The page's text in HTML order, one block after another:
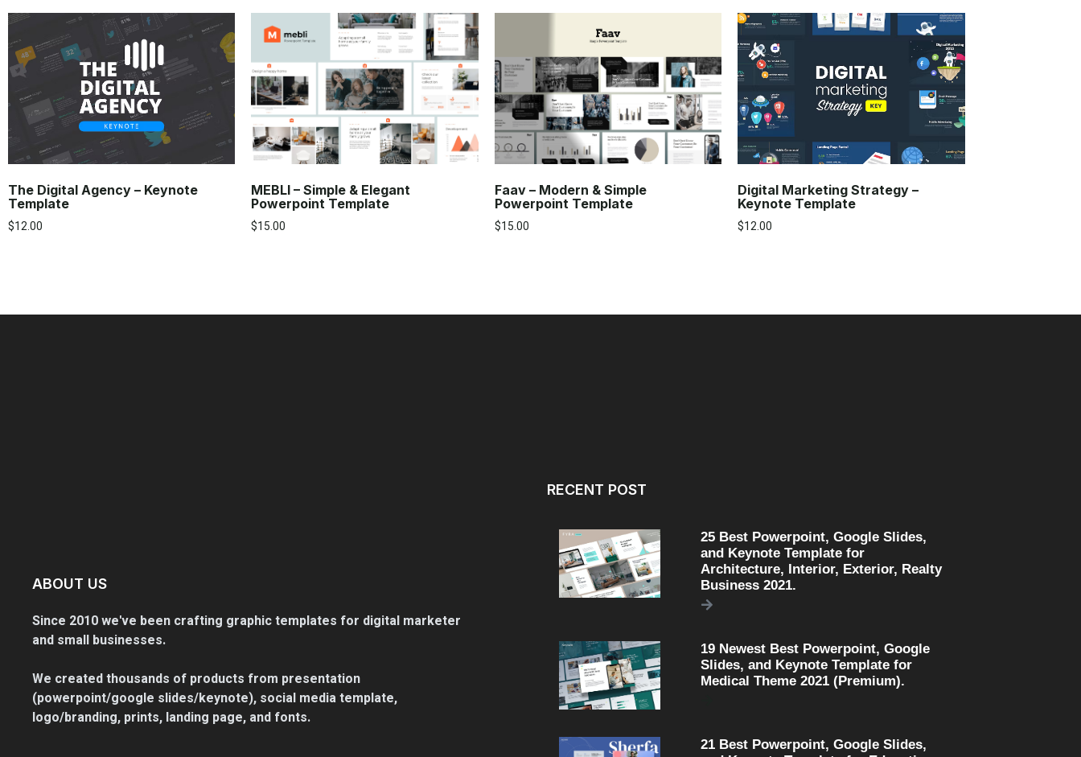
The Digital Agency – Keynote
Template
$12.00
MEBLI – Simple & Elegant
Powerpoint Template
$15.00
Faav – Modern & Simple
Powerpoint Template
$15.00
Digital Marketing Strategy –
Keynote Template
$12.00
ABOUT US
Since 2010 we've been crafting graphic templates for digital marketer
and small businesses.
We created thousands of products from presentation
(powerpoint/google slides/keynote), social media template,
logo/branding, prints, landing page, and fonts.
RECENT POST
25 Best Powerpoint, Google Slides,
and Keynote Template for
Architecture, Interior, Exterior, Realty
Business 2021.
19 Newest Best Powerpoint, Google
Slides, and Keynote Template for
Medical Theme 2021 (Premium).
21 Best Powerpoint, Google Slides,